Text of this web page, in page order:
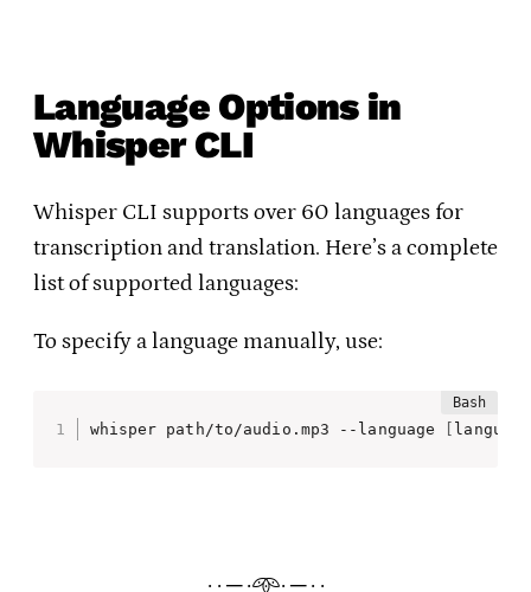
Language Options in
Whisper CLI
Whisper CLI supports over 60 languages for
transcription and translation. Here’s a complete
list of supported languages:
To specify a language manually, use:
whisper path/to/audio.mp3 --language
· · ─ ·𖥸· ─ · ·